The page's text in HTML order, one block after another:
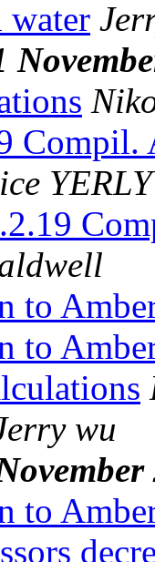
water
Compil.
YERLY
to
to
wu
to